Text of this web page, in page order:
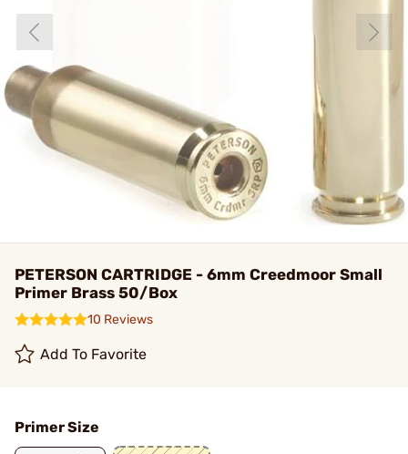
PETERSON CARTRIDGE - 6mm Creedmoor Small
Primer Brass 50/Box
10 Reviews
Add To Favorite
Primer Size